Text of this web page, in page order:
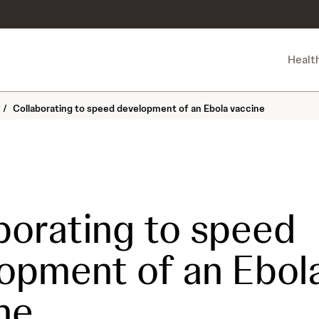
/ Collaborating to speed development of an Ebola vaccine
to speed
of an